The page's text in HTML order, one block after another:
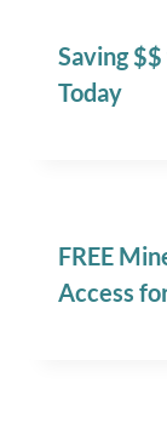
Saving
Today
FREE
Access